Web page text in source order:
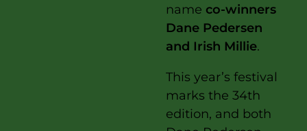
name co-winners
Dane Pedersen
and Irish Millie.
This year’s festival
marks the 34th
edition, and both